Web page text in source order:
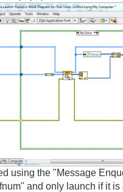
using the "Message
and only launch if it is